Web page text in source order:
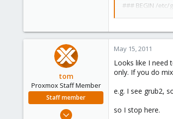
### BEGIN /
insmod raid
set root=(md1)
search --fs-uuid
if font /usr/
set
insmod gfxterm
terminal gfxterm
### END /etc/
tom
Proxmox Staff Member
Staff member
Aug 29, 2006
May 15, 2011
Looks like I need
only. If you do
e.g. I see grub2,
so I stop here.